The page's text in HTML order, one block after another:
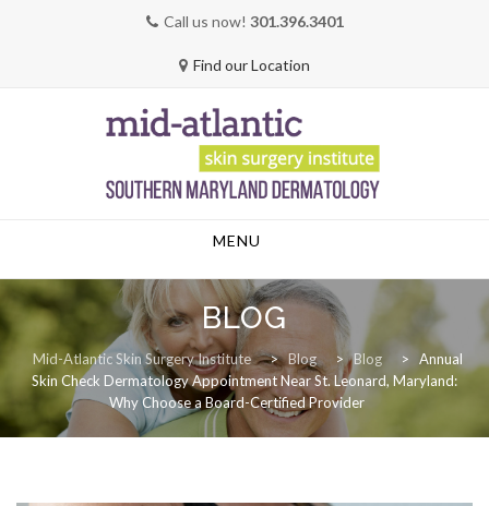
Call us now! 301.396.3401
Find our Location
MENU
BLOG
Mid-Atlantic Skin Surgery Institute > Blog > Blog >
Annual
Skin Check Dermatology Appointment Near St. Leonard, Maryland:
Why Choose a Board-Certified Provider